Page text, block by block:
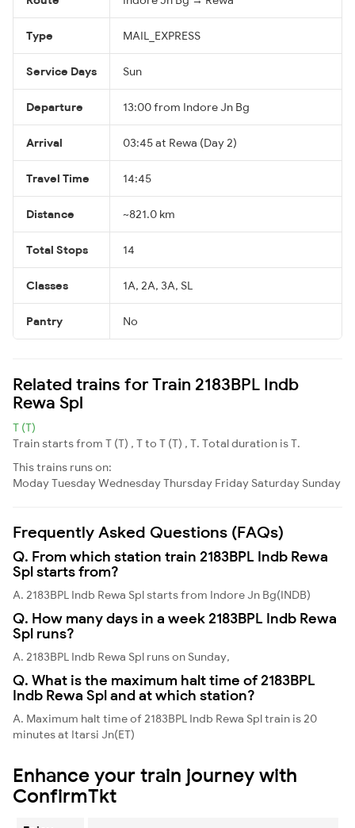
Type MAIL_EXPRESS
Service Days Sun
Departure 13:00 from Indore Jn Bg
Arrival 03:45 at Rewa (Day 2)
Travel Time 14:45
Distance ~821.0 km
Total Stops 14
Classes 1A, 2A, 3A, SL
Pantry No
Related trains for Train 2183BPL Indb
Rewa Spl
T (T)
Train starts from T (T) , T to T (T) , T. Total duration is T.
This trains runs on:
ModayTuesdayWednesdayThursday Friday Saturday Sunday
Frequently Asked Questions (FAQs)
Q. From which station train 2183BPL Indb Rewa
Spl starts from?
A. 2183BPL Indb Rewa Spl starts from Indore Jn Bg(INDB)
Q. How many days in a week 2183BPL Indb Rewa
Spl runs?
A. 2183BPL Indb Rewa Spl runs on Sunday,
Q. What is the maximum halt time of 2183BPL
Indb Rewa Spl and at which station?
A. Maximum halt time of 2183BPL Indb Rewa Spl train is 20
minutes at Itarsi Jn(ET)
Enhance your train journey with
ConfirmTkt